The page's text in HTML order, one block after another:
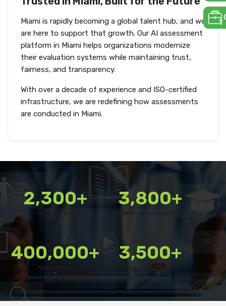
Miami is rapidly becoming a global talent hub, and we
are here to support that growth. Our AI assessment
platform in Miami helps organizations modernize
their evaluation systems while maintaining trust,
fairness, and transparency.
With over a decade of experience and ISO-certified
infrastructure, we are redefining how assessments
are conducted in Miami.
2,300+
Customers
3,800+
400,000+
Questions
3,500+
Colleges Connected